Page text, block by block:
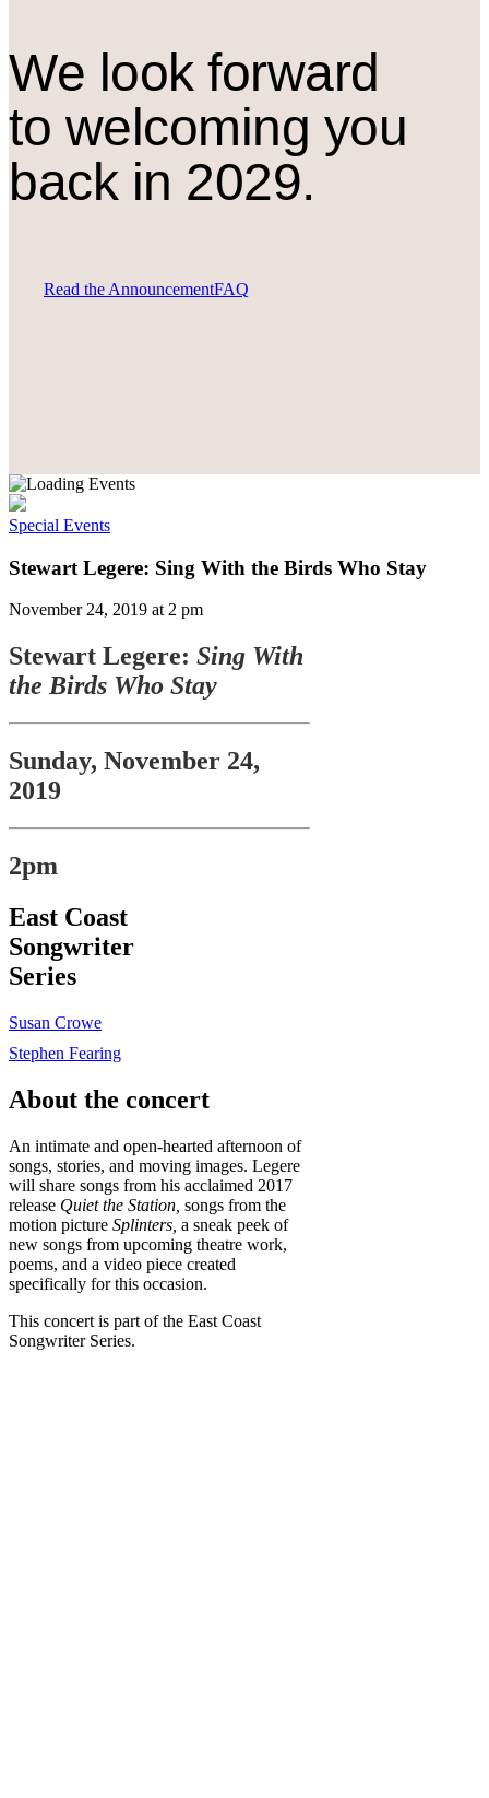
We look forward
to welcoming you
back in 2029.
Read the AnnouncementFAQ
Special Events
Stewart Legere: Sing With the Birds Who Stay
November 24, 2019 at 2 pm
Stewart Legere: Sing With
the Birds Who Stay
Sunday, November 24,
2019
2pm
East Coast
Songwriter
Series
Susan Crowe
Stephen Fearing
About the concert
An intimate and open-hearted afternoon of
songs, stories, and moving images. Legere
will share songs from his acclaimed 2017
release Quiet the Station, songs from the
motion picture Splinters, a sneak peek of
new songs from upcoming theatre work,
poems, and a video piece created
specifically for this occasion.
This concert is part of the East Coast
Songwriter Series.